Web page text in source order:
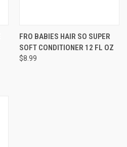
FRO BABIES HAIR SO SUPER
SOFT CONDITIONER 12 FL OZ
$8.99